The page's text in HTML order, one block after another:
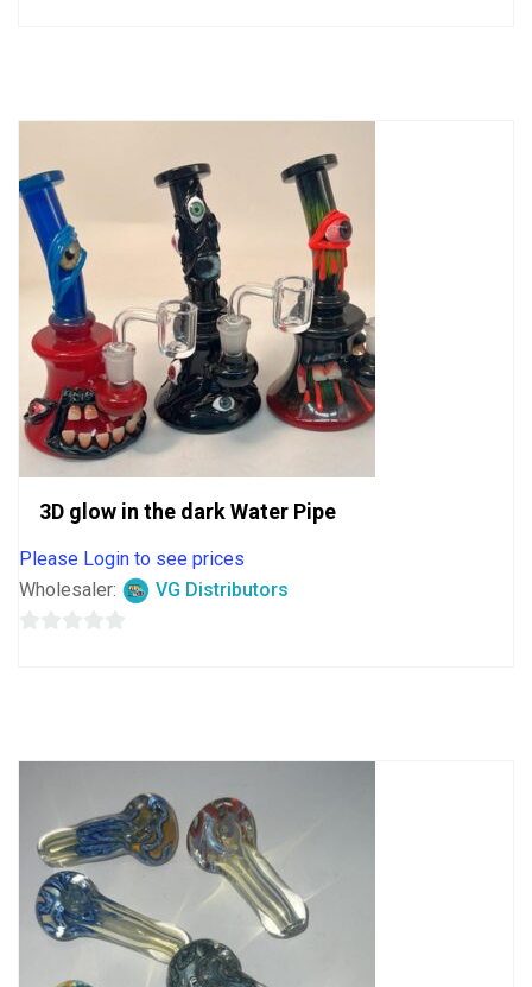
3D glow in the dark Water Pipe
Please Login to see prices
Wholesaler:
VG Distributors